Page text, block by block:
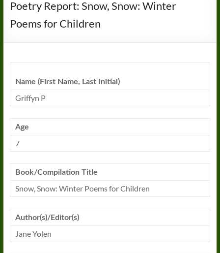
Poetry Report: Snow, Snow: Winter
Poems for Children
Name (First Name, Last Initial)
Griffyn P
Age
7
Book/Compilation Title
Snow, Snow: Winter Poems for Children
Author(s)/Editor(s)
Jane Yolen